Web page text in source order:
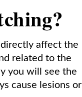
affect the
related to the
you will see the
cause lesions or